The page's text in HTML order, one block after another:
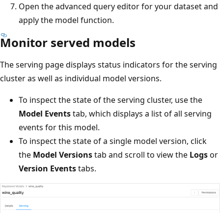
Open the advanced query editor for your dataset and
apply the model function.
Monitor served models
The serving page displays status indicators for the serving
cluster as well as individual model versions.
To inspect the state of the serving cluster, use the
Model Eventstab, which displays a list of all serving
events for this model.
To inspect the state of a single model version, click
the Model Versionstab and scroll to view the Logsor
Version Eventstabs.